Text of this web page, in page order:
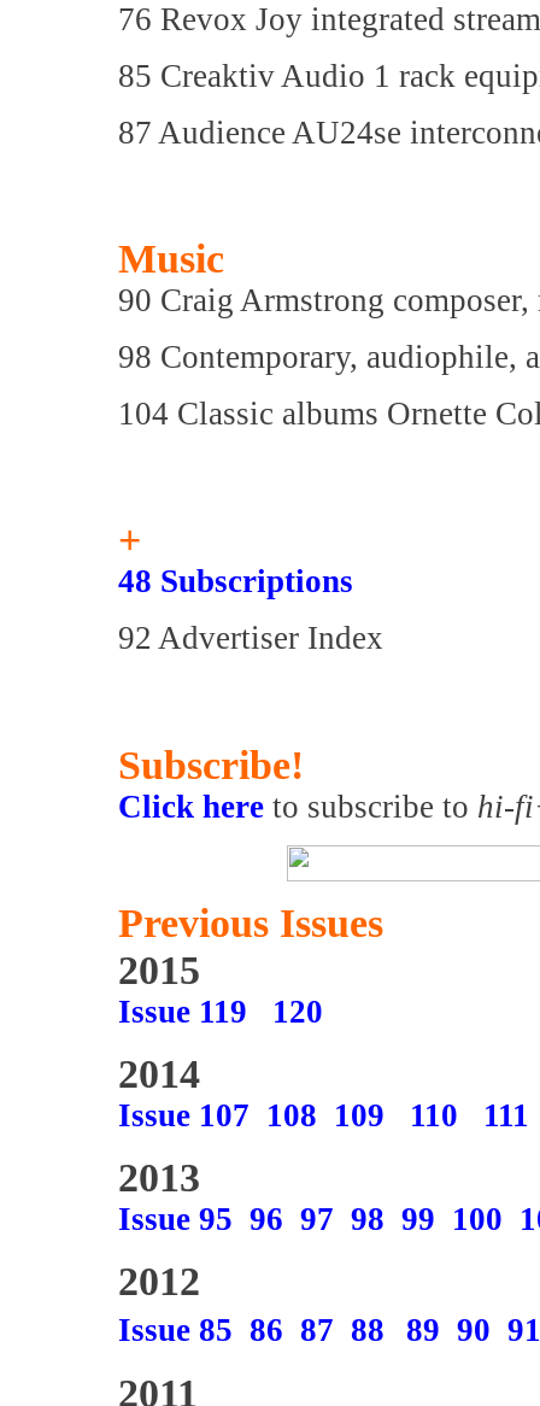
76 Revox Joy integrated
85 Creaktiv Audio 1 rack
87 Audience AU24se
Music
90 Craig Armstrong
98 Contemporary, audiophile,
104 Classic albums Ornette
+
48 Subscriptions
92 Advertiser Index
Subscribe!
Click here to subscribe to hi-
Previous Issues
2015
Issue 119 120
2014
Issue 107 108 109 110 111
2013
Issue 95 96 97 98 99 100
2012
Issue 85 86 87 88 89 90 91
2011